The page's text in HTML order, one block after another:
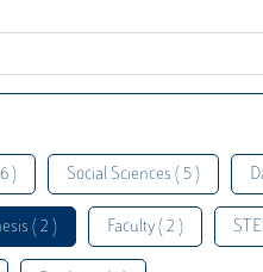
) Social Sciences ( 5 )
( 2 ) Faculty ( 2 )